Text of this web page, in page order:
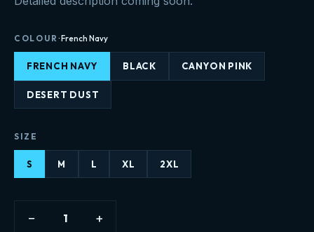
COLOUR·French Navy
FRENCH NAVY BLACK CANYON PINK
DESERT DUST
SIZE
S M L XL 2XL
− 1 +